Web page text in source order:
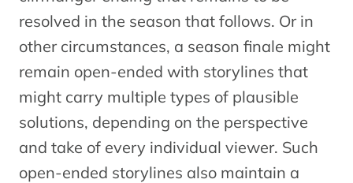
resolved in the season that follows. Or in
other circumstances, a season finale might
remain open-ended with storylines that
might carry multiple types of plausible
solutions, depending on the perspective
and take of every individual viewer. Such
open-ended storylines also maintain a